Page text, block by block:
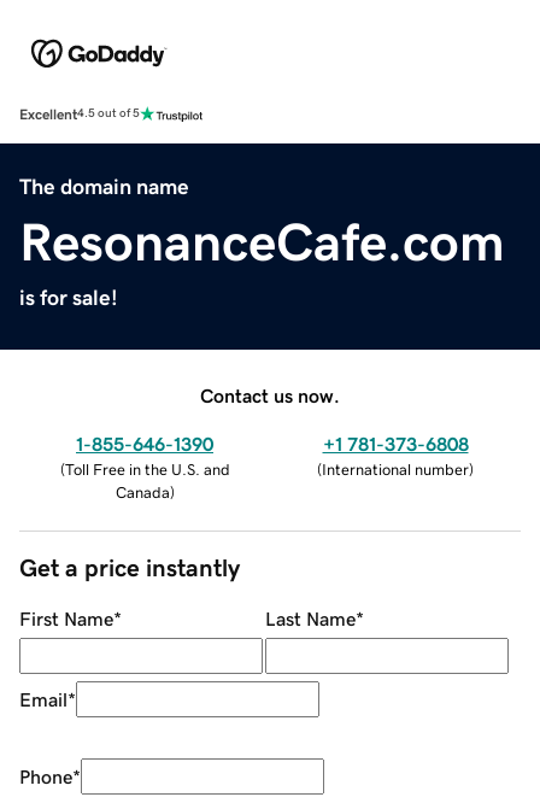
Excellent4.5 out of 5
The domain name
ResonanceCafe.com
is for sale!
Contact us now.
1-855-646-1390
(Toll Free in the U.S. and
Canada)
+1 781-373-6808
(International number)
Get a price instantly
First Name* Last Name*
Email*
Phone*